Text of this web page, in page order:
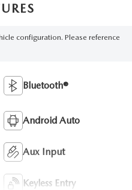
configuration. Please reference
Bluetooth®
Android Auto
Aux Input
Keyless Entry